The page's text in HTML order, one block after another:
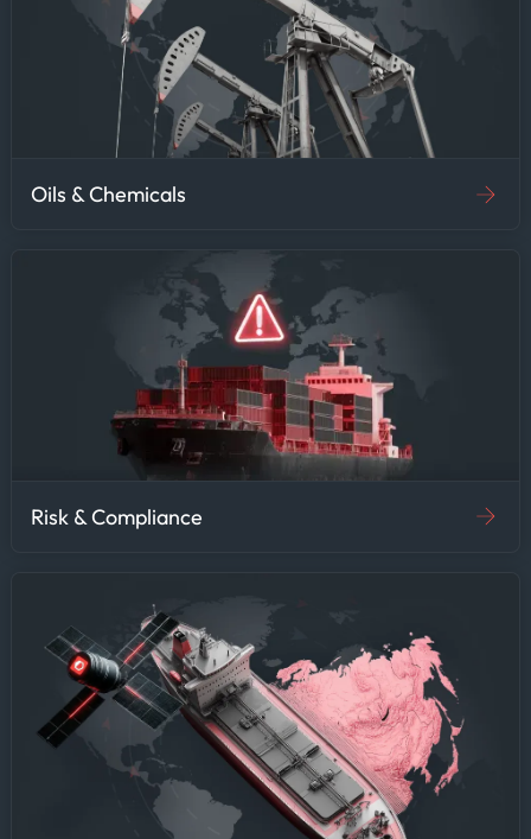
Oils & Chemicals
Risk & Compliance